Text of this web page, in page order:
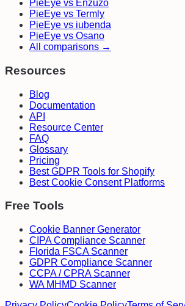
PieEye vs Enzuzo
PieEye vs Termly
PieEye vs iubenda
PieEye vs Osano
All comparisons →
Resources
Blog
Documentation
API
Resource Center
FAQ
Glossary
Pricing
Best GDPR Tools for Shopify
Best Cookie Consent Platforms
Free Tools
Cookie Banner Generator
CIPA Compliance Scanner
Florida FSCA Scanner
GDPR Compliance Scanner
CCPA / CPRA Scanner
WA MHMD Scanner